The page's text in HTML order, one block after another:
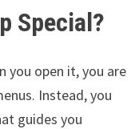
Special?
you open it, you are
Instead, you
guides you